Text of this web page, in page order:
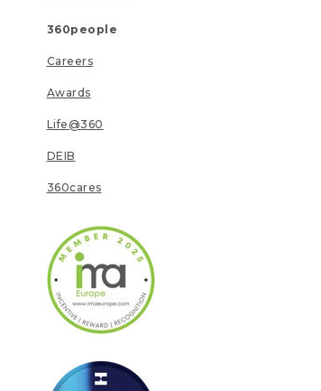
360people
Careers
Awards
Life@360
DEIB
360cares